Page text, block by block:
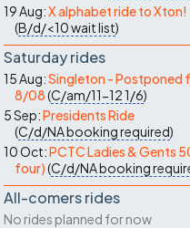
19 Aug:X alphabet ride to Xton!
(B/d/<10wait list)
Saturday rides
15 Aug:Singleton - Postponed
8/08(C/am/11-121/6)
5 Sep:Presidents Ride
(C/d/NAbooking required)
10 Oct:PCTC Ladies & Gents
four)(C/d/NAbooking
All-comers rides
No rides planned for now